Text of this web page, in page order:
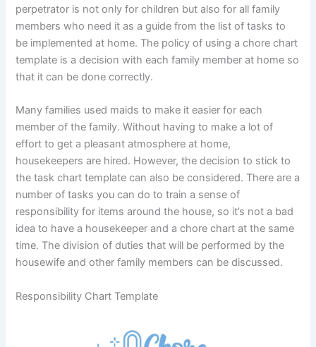
perpetrator is not only for children but also for all family
members who need it as a guide from the list of tasks to
be implemented at home. The policy of using a chore chart
template is a decision with each family member at home so
that it can be done correctly.
Many families used maids to make it easier for each
member of the family. Without having to make a lot of
effort to get a pleasant atmosphere at home,
housekeepers are hired. However, the decision to stick to
the task chart template can also be considered. There are a
number of tasks you can do to train a sense of
responsibility for items around the house, so it’s not a bad
idea to have a housekeeper and a chore chart at the same
time. The division of duties that will be performed by the
housewife and other family members can be discussed.
Responsibility Chart Template